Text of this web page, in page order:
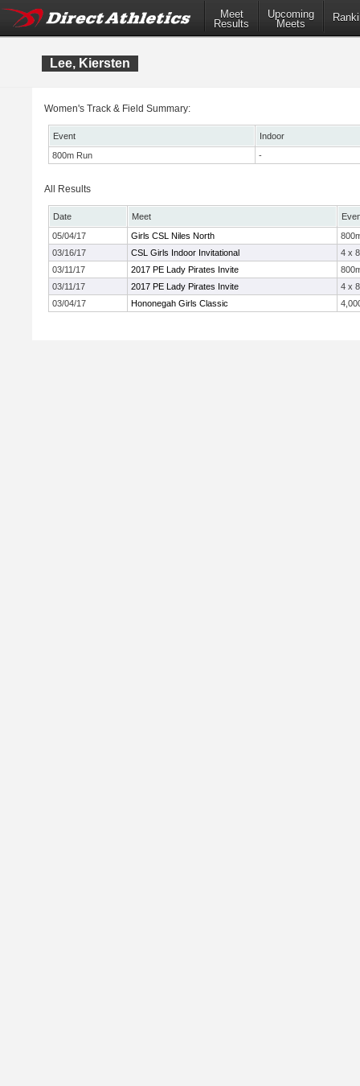
Meet
Results
Upcoming
Meets
Lee, Kiersten
Women's Track & Field Summary:
Event
Indoor
800m Run
-
All Results
Date Meet
05/04/17
Girls CSL Niles North
03/16/17
CSL Girls Indoor Invitational
4 x
03/11/17
2017 PE Lady Pirates Invite
03/11/17
2017 PE Lady Pirates Invite
4 x
03/04/17
Hononegah Girls Classic